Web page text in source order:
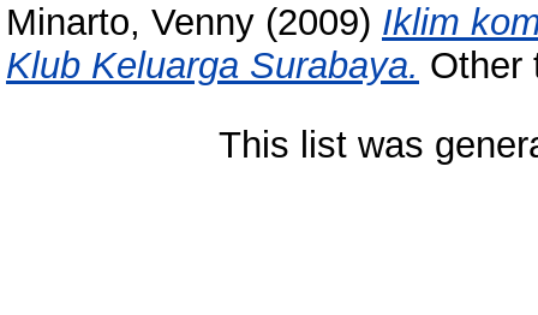
Minarto, Venny (2009) Iklim
Klub Keluarga Surabaya. Other
This list was